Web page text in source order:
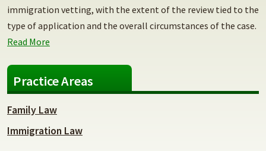
immigration vetting, with the extent of the review tied to the
type of application and the overall circumstances of the case.
Read More
Practice Areas
Family Law
Immigration Law